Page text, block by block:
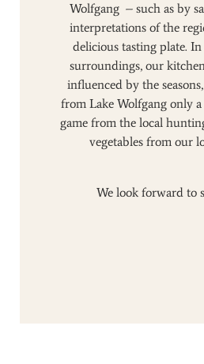
Wolfgang – such as by
interpretations of the
delicious tasting plate.
surroundings, our
influenced by the
from Lake Wolfgang only
game from the local
vegetables from our
We look forward to